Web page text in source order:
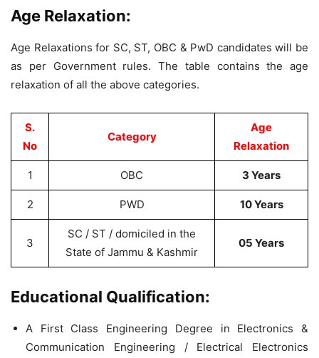
Age Relaxation:
Age Relaxations for SC, ST, OBC & PwD candidates will be
as per Government rules. The table contains the age
relaxation of all the above categories.
S.
No
Category
Age
Relaxation
1 OBC 3 Years
2 PWD 10 Years
3
SC / ST / domiciled in the
State of Jammu & Kashmir
05 Years
Educational Qualification:
A First Class Engineering Degree in Electronics &
Communication Engineering / Electrical Electronics